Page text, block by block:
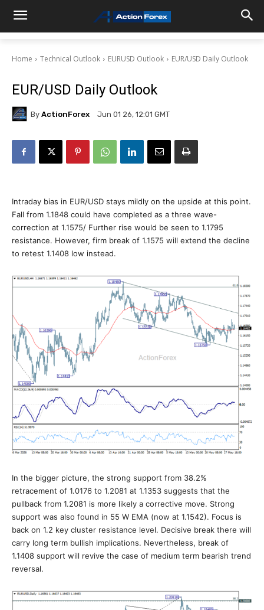
Home Technical Outlook EURUSD Outlook EUR/USD Daily Outlook
EUR/USD Daily Outlook
By ActionForex Jun 01 26, 12:01 GMT
Intraday bias in EUR/USD stays mildly on the upside at this point.
Fall from 1.1848 could have completed as a three wave-
correction at 1.1575/ Further rise would be seen to 1.1795
resistance. However, firm break of 1.1575 will extend the decline
to retest 1.1408 low instead.
In the bigger picture, the strong support from 38.2%
retracement of 1.0176 to 1.2081 at 1.1353 suggests that the
pullback from 1.2081 is more likely a corrective move. Strong
support was also found in 55 W EMA (now at 1.1542). Focus is
back on 1.2 key cluster resistance level. Decisive break there will
carry long term bullish implications. Nevertheless, break of
1.1408 support will revive the case of medium term bearish trend
reversal.